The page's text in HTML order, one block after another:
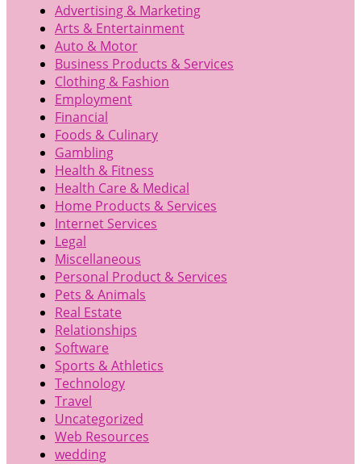
Advertising & Marketing
Arts & Entertainment
Auto & Motor
Business Products & Services
Clothing & Fashion
Employment
Financial
Foods & Culinary
Gambling
Health & Fitness
Health Care & Medical
Home Products & Services
Internet Services
Legal
Miscellaneous
Personal Product & Services
Pets & Animals
Real Estate
Relationships
Software
Sports & Athletics
Technology
Travel
Uncategorized
Web Resources
wedding